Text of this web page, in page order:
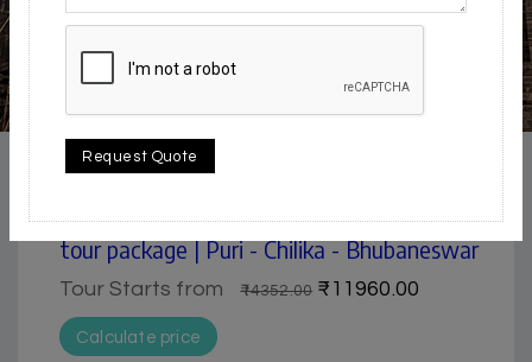
4.5 / 5
Beach | city | Historical & Heritage | Museum | Nature &
Puri, Konark, Chilika & Bhubaneswar 4 days
tour package | Puri - Chilika - Bhubaneswar
Tour Starts from ₹14352.00 ₹11960.00
Calculate price
Request Quote